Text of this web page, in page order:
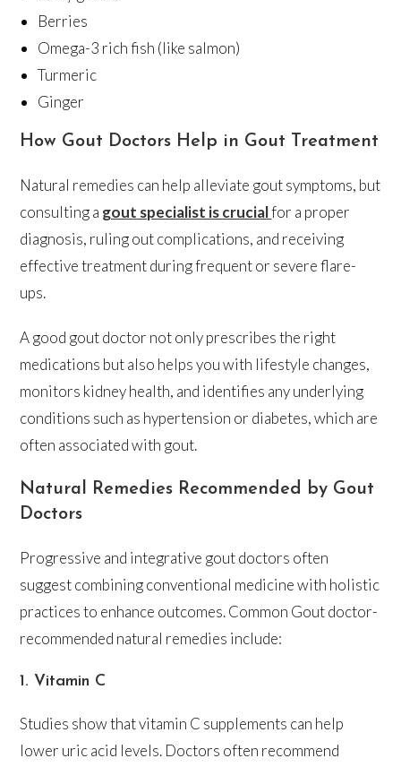
Berries
Omega-3 rich fish (like salmon)
Turmeric
Ginger
How Gout Doctors Help in Gout Treatment
Natural remedies can help alleviate gout symptoms, but
consulting a gout specialist is crucialfor a proper
diagnosis, ruling out complications, and receiving
effective treatment during frequent or severe flare-
ups.
A good gout doctor not only prescribes the right
medications but also helps you with lifestyle changes,
monitors kidney health, and identifies any underlying
conditions such as hypertension or diabetes, which are
often associated with gout.
Natural Remedies Recommended by Gout
Doctors
Progressive and integrative gout doctors often
suggest combining conventional medicine with holistic
practices to enhance outcomes. Common Gout doctor-
recommended natural remedies include:
1. Vitamin C
Studies show that vitamin C supplements can help
lower uric acid levels. Doctors often recommend